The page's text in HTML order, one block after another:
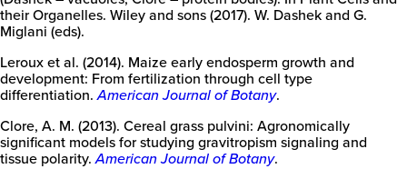
their Organelles. Wiley and sons (2017). W. Dashek and G.
Miglani (eds).
Leroux et al. (2014). Maize early endosperm growth and
development: From fertilization through cell type
differentiation. American Journal of Botany.
Clore, A. M. (2013). Cereal grass pulvini: Agronomically
significant models for studying gravitropism signaling and
tissue polarity. American Journal of Botany.
New
College
of
Florida